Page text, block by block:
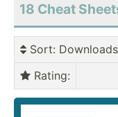
18 Cheat
Sort: Downloads
Rating: